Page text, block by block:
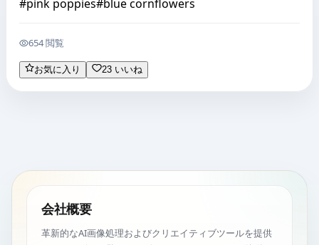
#pink poppies#blue cornflowers
654 閲覧
お気に入り 23 いいね
会社概要
革新的なAI画像処理およびクリエイティブツールを提供